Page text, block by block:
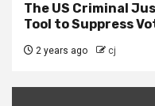
The US Criminal
Tool to Suppress
2 years ago cj